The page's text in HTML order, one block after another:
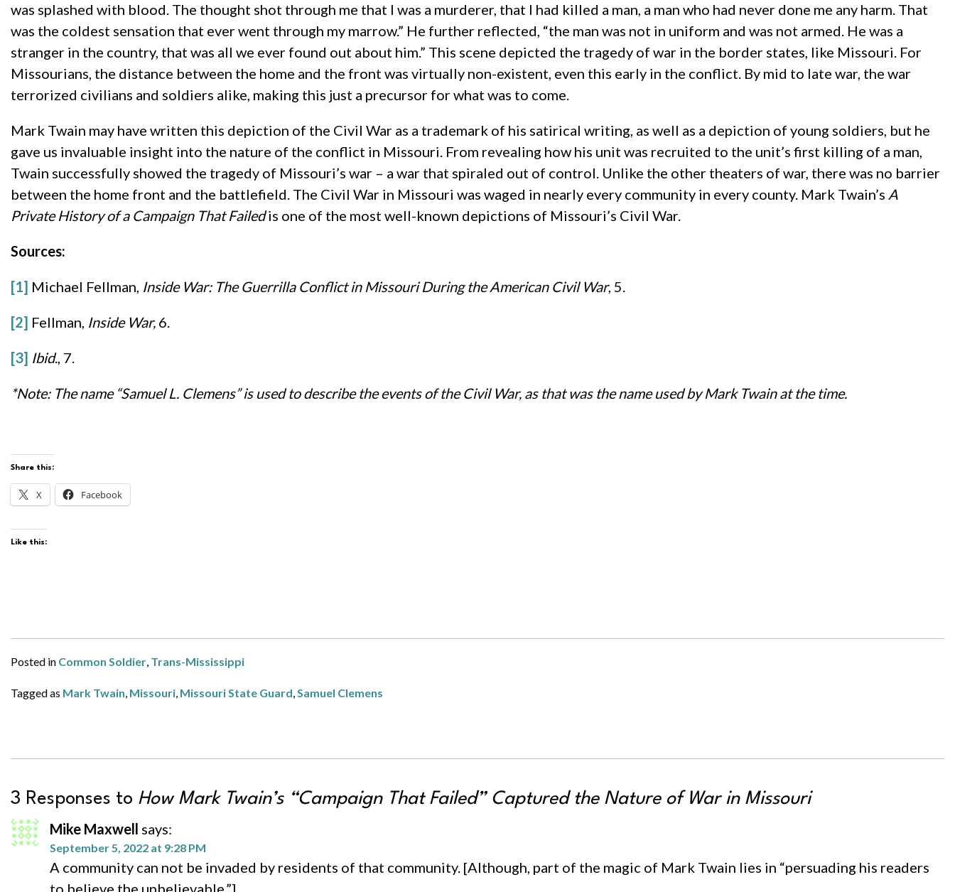
was splashed with blood. The thought shot through me that I was a murderer, that I had killed a man, a man who had never done me any harm. That
was the coldest sensation that ever went through my marrow.” He further reflected, “the man was not in uniform and was not armed. He was a
stranger in the country, that was all we ever found out about him.” This scene depicted the tragedy of war in the border states, like Missouri. For
Missourians, the distance between the home and the front was virtually non-existent, even this early in the conflict. By mid to late war, the war
terrorized civilians and soldiers alike, making this just a precursor for what was to come.
Mark Twain may have written this depiction of the Civil War as a trademark of his satirical writing, as well as a depiction of young soldiers, but he
gave us invaluable insight into the nature of the conflict in Missouri. From revealing how his unit was recruited to the unit’s first killing of a man,
Twain successfully showed the tragedy of Missouri’s war – a war that spiraled out of control. Unlike the other theaters of war, there was no barrier
between the home front and the battlefield. The Civil War in Missouri was waged in nearly every community in every county. Mark Twain’s A
Private History of a Campaign That Failedis one of the most well-known depictions of Missouri’s Civil War.
Sources:
[1] Michael Fellman, Inside War: The Guerrilla Conflict in Missouri During the American Civil War, 5.
[2] Fellman, Inside War, 6.
[3] Ibid., 7.
*Note: The name “Samuel L. Clemens” is used to describe the events of the Civil War, as that was the name used by Mark Twain at the time.
Share this:
X Facebook
Like this:
Posted in Common Soldier, Trans-Mississippi
Tagged as Mark Twain, Missouri, Missouri State Guard,Samuel Clemens
3 Responses to How Mark Twain’s “Campaign That Failed” Captured the Nature of War in Missouri
Mike Maxwell says:
September 5, 2022 at 9:28 PM
A community can not be invaded by residents of that community. [Although, part of the magic of Mark Twain lies in “persuading his readers
to believe the unbelievable.”]